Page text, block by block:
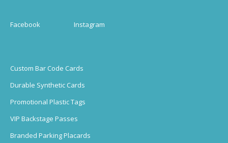
Facebook Instagram
Custom Bar Code Cards
Durable Synthetic Cards
Promotional Plastic Tags
VIP Backstage Passes
Branded Parking Placards